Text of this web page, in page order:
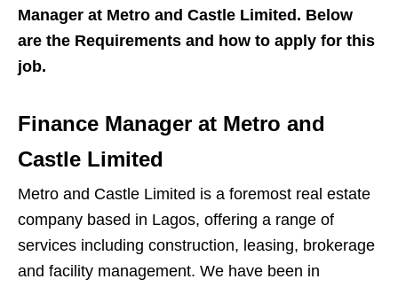
Manager at Metro and Castle Limited. Below
are the Requirements and how to apply for this
job.
Finance Manager at Metro and
Castle Limited
Metro and Castle Limited is a foremost real estate
company based in Lagos, offering a range of
services including construction, leasing, brokerage
and facility management. We have been in